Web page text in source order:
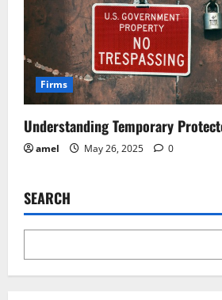
Firms
Understanding Temporary
amel May 26, 2025 0
SEARCH